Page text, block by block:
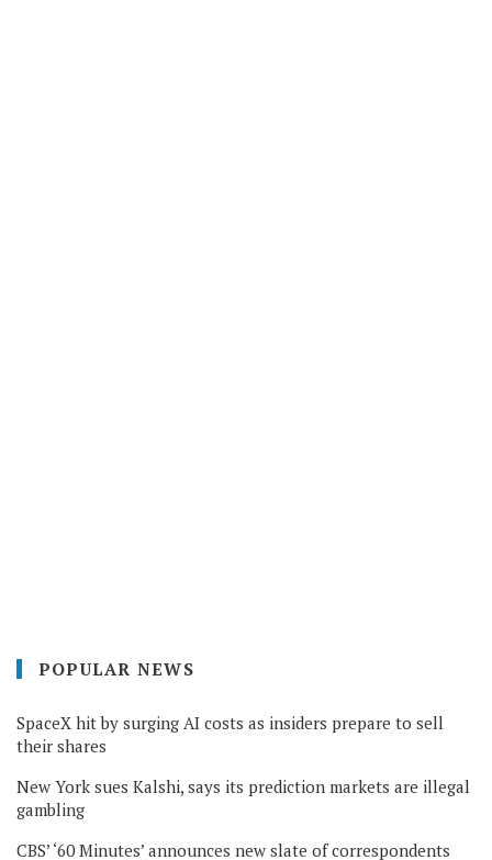
POPULAR NEWS
SpaceX hit by surging AI costs as insiders prepare to sell
their shares
New York sues Kalshi, says its prediction markets are illegal
gambling
CBS’ ‘60 Minutes’ announces new slate of correspondents